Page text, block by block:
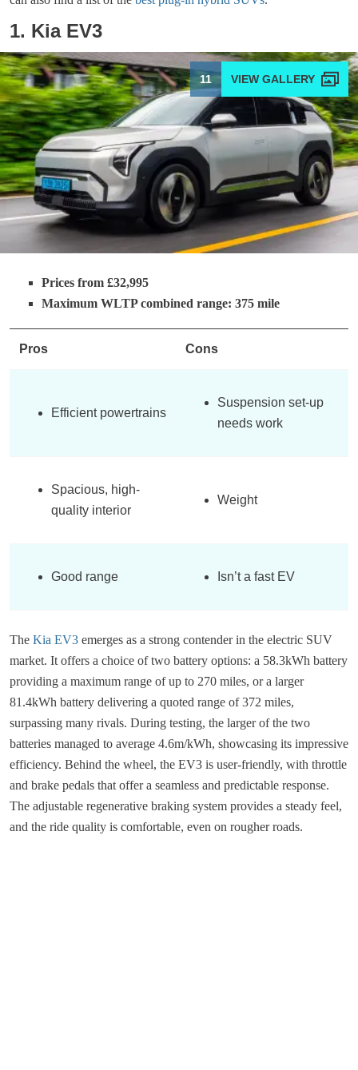
1. Kia EV3
11
Prices from £32,995
Maximum WLTP combined range: 375 mile
Pros Cons
Efficient powertrains
Suspension set-up
needs work
Spacious, high-
quality interior
Weight
Good range Isn’t a fast EV
The Kia EV3 emerges as a strong contender in the electric SUV
market. It offers a choice of two battery options: a 58.3kWh battery
providing a maximum range of up to 270 miles, or a larger
81.4kWh battery delivering a quoted range of 372 miles,
surpassing many rivals. During testing, the larger of the two
batteries managed to average 4.6m/kWh, showcasing its impressive
efficiency. Behind the wheel, the EV3 is user-friendly, with throttle
and brake pedals that offer a seamless and predictable response.
The adjustable regenerative braking system provides a steady feel,
and the ride quality is comfortable, even on rougher roads.